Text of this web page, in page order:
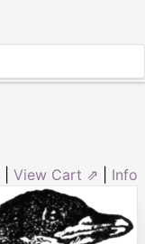
View Cart ⇗ Info